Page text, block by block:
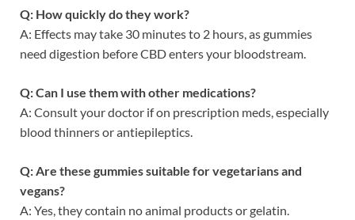
Q: How quickly do they work?
A: Effects may take 30 minutes to 2 hours, as gummies
need digestion before CBD enters your bloodstream.
Q: Can I use them with other medications?
A: Consult your doctor if on prescription meds, especially
blood thinners or antiepileptics.
Q: Are these gummies suitable for vegetarians and
vegans?
A: Yes, they contain no animal products or gelatin.